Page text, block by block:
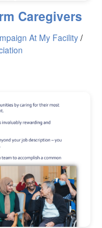
Caregivers
At My Facility /